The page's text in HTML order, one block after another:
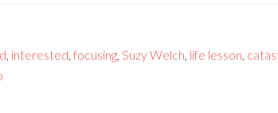
, interested, focusing, Suzy Welch, life lesson,